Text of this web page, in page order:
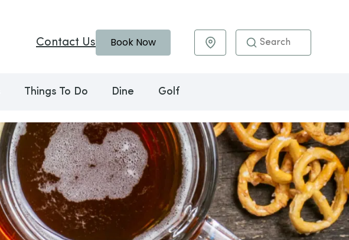
Contact Us Book Now Maps & Directions
Things To Do Dine Golf